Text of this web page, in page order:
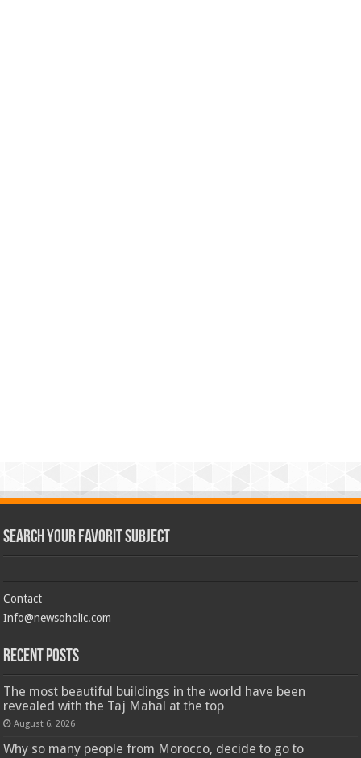
Search Your Favorit Subject
Contact
Info@newsoholic.com
Recent Posts
The most beautiful buildings in the world have been
revealed with the Taj Mahal at the top
August 6, 2026
Why so many people from Morocco, decide to go to